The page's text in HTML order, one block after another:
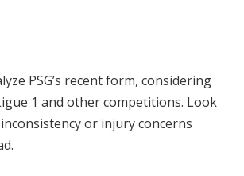
PSG’s recent form, considering
1 and other competitions. Look
or injury concerns